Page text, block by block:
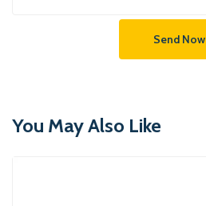
Send Now
You May Also Like